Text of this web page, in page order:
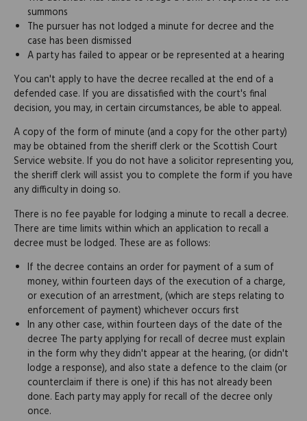
summons
The pursuer has not lodged a minute for decree and the
case has been dismissed
A party has failed to appear or be represented at a hearing
You can't apply to have the decree recalled at the end of a
defended case. If you are dissatisfied with the court's final
decision, you may, in certain circumstances, be able to appeal.
A copy of the form of minute (and a copy for the other party)
may be obtained from the sheriff clerk or the Scottish Court
Service website. If you do not have a solicitor representing you,
the sheriff clerk will assist you to complete the form if you have
any difficulty in doing so.
There is no fee payable for lodging a minute to recall a decree.
There are time limits within which an application to recall a
decree must be lodged. These are as follows:
If the decree contains an order for payment of a sum of
money, within fourteen days of the execution of a charge,
or execution of an arrestment, (which are steps relating to
enforcement of payment) whichever occurs first
In any other case, within fourteen days of the date of the
decree The party applying for recall of decree must explain
in the form why they didn't appear at the hearing, (or didn't
lodge a response), and also state a defence to the claim (or
counterclaim if there is one) if this has not already been
done. Each party may apply for recall of the decree only
once.